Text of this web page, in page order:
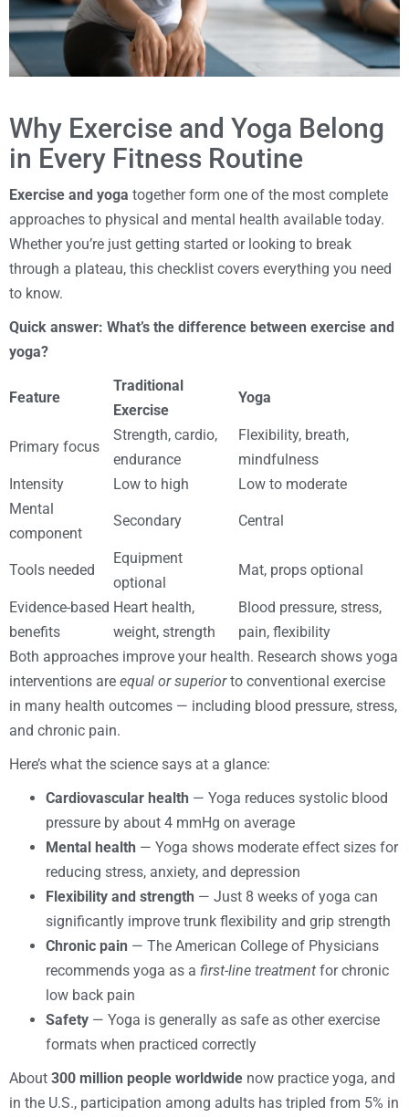
Why Exercise and Yoga Belong
in Every Fitness Routine
Exercise and yoga together form one of the most complete
approaches to physical and mental health available today.
Whether you’re just getting started or looking to break
through a plateau, this checklist covers everything you need
to know.
Quick answer: What’s the difference between exercise and
yoga?
Feature
Traditional
Exercise
Yoga
Primary focus
Strength, cardio,
endurance
Flexibility, breath,
mindfulness
Intensity
Low to high
Low to moderate
Mental
component
Secondary Central
Tools needed
Equipment
optional
Mat, props optional
Evidence-based
benefits
Heart health,
weight, strength
Blood pressure, stress,
pain, flexibility
Both approaches improve your health. Research shows yoga
interventions are equal or superiorto conventional exercise
in many health outcomes — including blood pressure, stress,
and chronic pain.
Here’s what the science says at a glance:
Cardiovascular health — Yoga reduces systolic blood
pressure by about 4 mmHg on average
Mental health — Yoga shows moderate effect sizes for
reducing stress, anxiety, and depression
Flexibility and strength — Just 8 weeks of yoga can
significantly improve trunk flexibility and grip strength
Chronic pain — The American College of Physicians
recommends yoga as a first-line treatment for chronic
low back pain
Safety — Yoga is generally as safe as other exercise
formats when practiced correctly
About 300 million people worldwide now practice yoga, and
in the U.S., participation among adults has tripled from 5% in